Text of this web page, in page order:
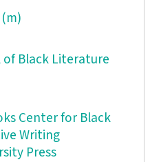
of Black Literature
Center for Black
Writing
Press